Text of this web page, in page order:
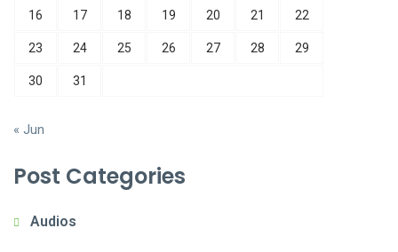
16 17 18 19 20 21 22
23 24 25 26 27 28 29
30 31
« Jun
Post Categories
Audios